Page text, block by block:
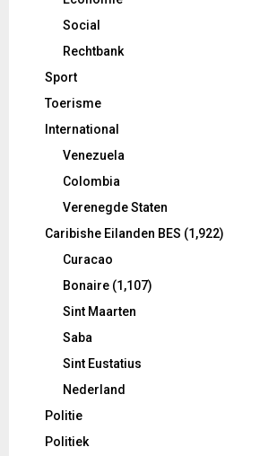
Social
Rechtbank
Sport
Toerisme
International
Venezuela
Colombia
Verenegde Staten
Caribishe Eilanden BES (1,922)
Curacao
Bonaire (1,107)
Sint Maarten
Saba
Sint Eustatius
Nederland
Politie
Politiek